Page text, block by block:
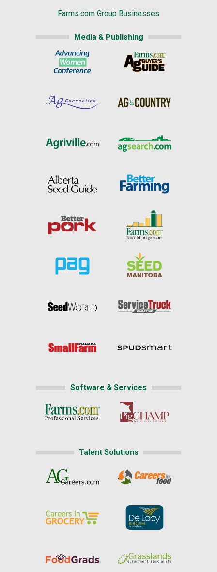
Farms.com Group Businesses
Media & Publishing
Software & Services
Talent Solutions